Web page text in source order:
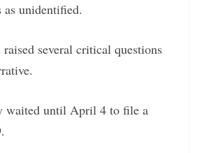
unidentified.
several critical questions
waited until April 4 to file a